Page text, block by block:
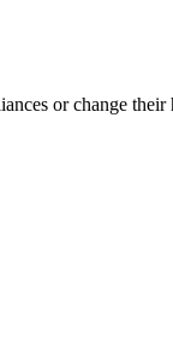
or change